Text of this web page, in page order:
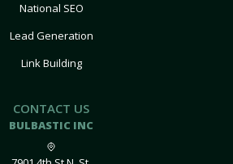
National SEO
Lead Generation
Link Building
CONTACT US
BULBASTIC INC